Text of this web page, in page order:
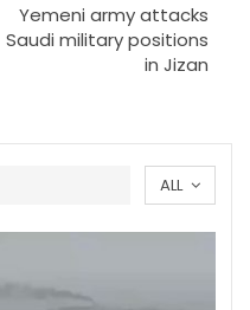
Yemeni army attacks
Saudi military positions
in Jizan
ALL